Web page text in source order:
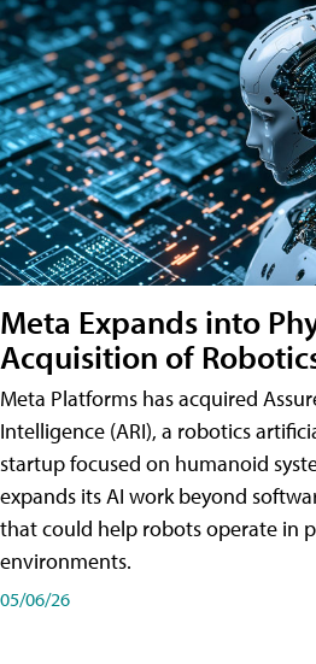
Meta Expands into
Acquisition of
Meta Platforms has acquired
Intelligence (ARI), a robotics
startup focused on humanoid
expands its AI work beyond
that could help robots operate in
environments.
05/06/26